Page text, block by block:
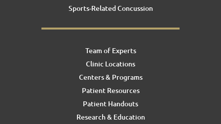
Sports-Related Concussion
Team of Experts
Clinic Locations
Centers & Programs
Patient Resources
Patient Handouts
Research & Education